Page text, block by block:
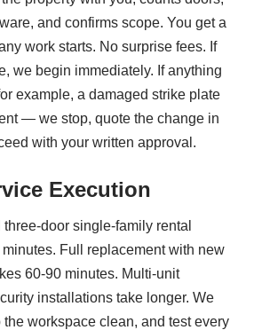
and confirms scope. You get a
work starts. No surprise fees. If
we begin immediately. If anything
example, a damaged strike plate
— we stop, quote the change in
with your written approval.
Execution
door single-family rental
Full replacement with new
60-90 minutes. Multi-unit
installations take longer. We
workspace clean, and test every